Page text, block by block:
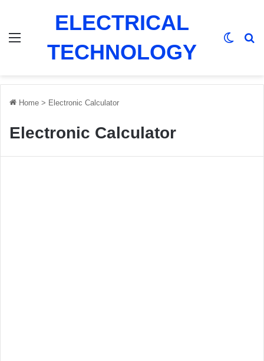
ELECTRICAL
TECHNOLOGY
Home > Electronic Calculator
Electronic Calculator